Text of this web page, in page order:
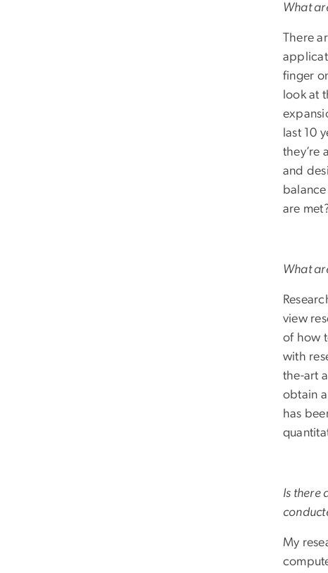
What
There
finger
look at
last 10
they’re
and
are
What
view
of how
with
the-art
obtain
has
Is there
My